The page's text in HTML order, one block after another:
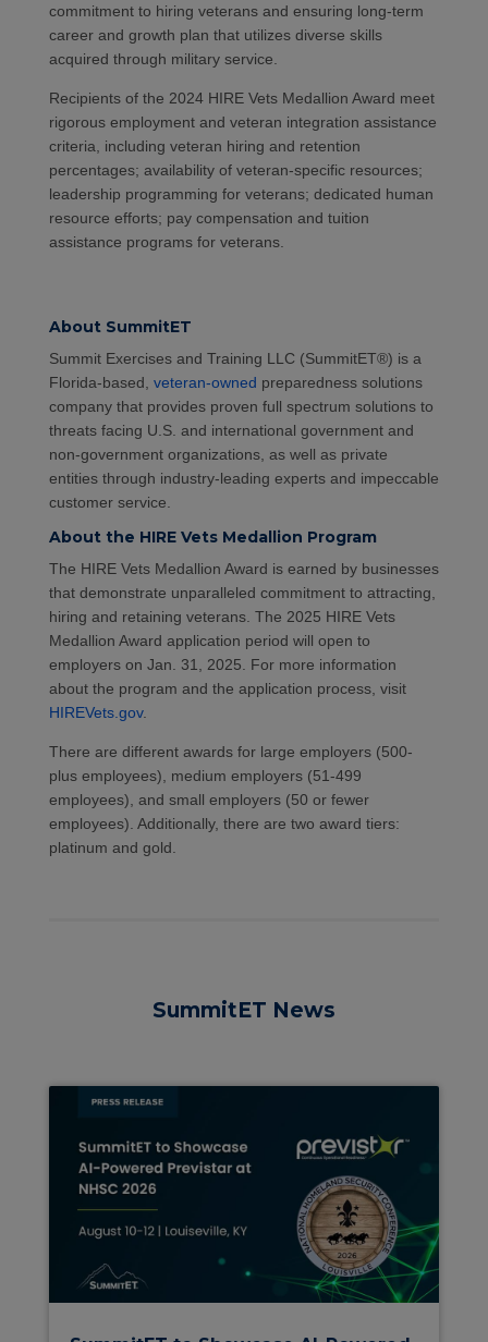
commitment to hiring veterans and ensuring long-term
career and growth plan that utilizes diverse skills
acquired through military service.
Recipients of the 2024 HIRE Vets Medallion Award meet
rigorous employment and veteran integration assistance
criteria, including veteran hiring and retention
percentages; availability of veteran-specific resources;
leadership programming for veterans; dedicated human
resource efforts; pay compensation and tuition
assistance programs for veterans.
About SummitET
Summit Exercises and Training LLC (SummitET®) is a
Florida-based, veteran-owned preparedness solutions
company that provides proven full spectrum solutions to
threats facing U.S. and international government and
non-government organizations, as well as private
entities through industry-leading experts and impeccable
customer service.
About the HIRE Vets Medallion Program
The HIRE Vets Medallion Award is earned by businesses
that demonstrate unparalleled commitment to attracting,
hiring and retaining veterans. The 2025 HIRE Vets
Medallion Award application period will open to
employers on Jan. 31, 2025. For more information
about the program and the application process, visit
HIREVets.gov.
There are different awards for large employers (500-
plus employees), medium employers (51-499
employees), and small employers (50 or fewer
employees). Additionally, there are two award tiers:
platinum and gold.
SummitET News